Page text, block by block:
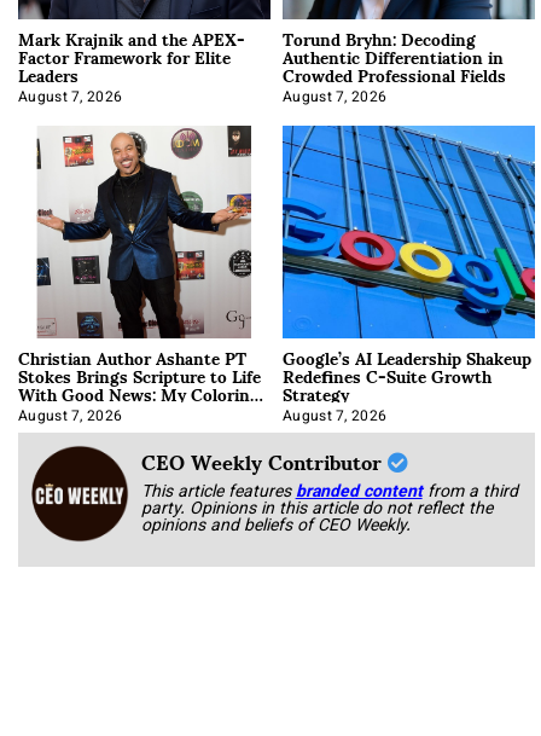
Mark Krajnik and the APEX-
Factor Framework for Elite
Leaders
August 7, 2026
Torund Bryhn: Decoding
Authentic Differentiation in
Crowded Professional Fields
August 7, 2026
Christian Author Ashante PT
Stokes Brings Scripture to Life
With Good News: My Coloring
Book
August 7, 2026
Google’s AI Leadership Shakeup
Redefines C-Suite Growth
Strategy
August 7, 2026
CEO Weekly Contributor
This article featuresbranded content from a third
party. Opinions in this article do not reflect the
opinions and beliefs of CEO Weekly.